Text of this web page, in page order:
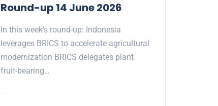
Round-up 14 June 2026
In this week’s round-up: Indonesia
leverages BRICS to accelerate agricultural
modernization BRICS delegates plant
fruit-bearing…